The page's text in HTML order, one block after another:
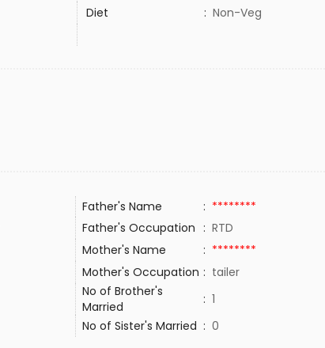
Diet : Non-Veg
Father's Name : ********
Father's Occupation : RTD
Mother's Name : ********
Mother's Occupation : tailer
No of Brother's
Married
: 1
No of Sister's Married : 0